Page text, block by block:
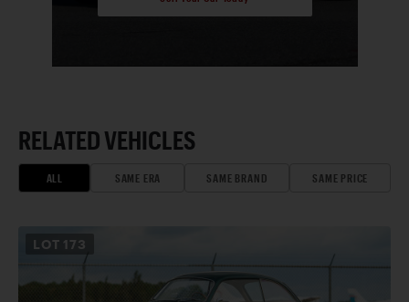
RELATED VEHICLES
ALL SAME ERA SAME BRAND SAME PRICE
LOT 173